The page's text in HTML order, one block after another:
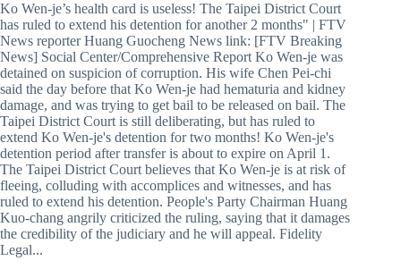
Ko Wen-je’s health card is useless! The Taipei District Court
has ruled to extend his detention for another 2 months" | FTV
News reporter Huang Guocheng News link: [FTV Breaking
News] Social Center/Comprehensive Report Ko Wen-je was
detained on suspicion of corruption. His wife Chen Pei-chi
said the day before that Ko Wen-je had hematuria and kidney
damage, and was trying to get bail to be released on bail. The
Taipei District Court is still deliberating, but has ruled to
extend Ko Wen-je's detention for two months! Ko Wen-je's
detention period after transfer is about to expire on April 1.
The Taipei District Court believes that Ko Wen-je is at risk of
fleeing, colluding with accomplices and witnesses, and has
ruled to extend his detention. People's Party Chairman Huang
Kuo-chang angrily criticized the ruling, saying that it damages
the credibility of the judiciary and he will appeal. Fidelity
Legal...